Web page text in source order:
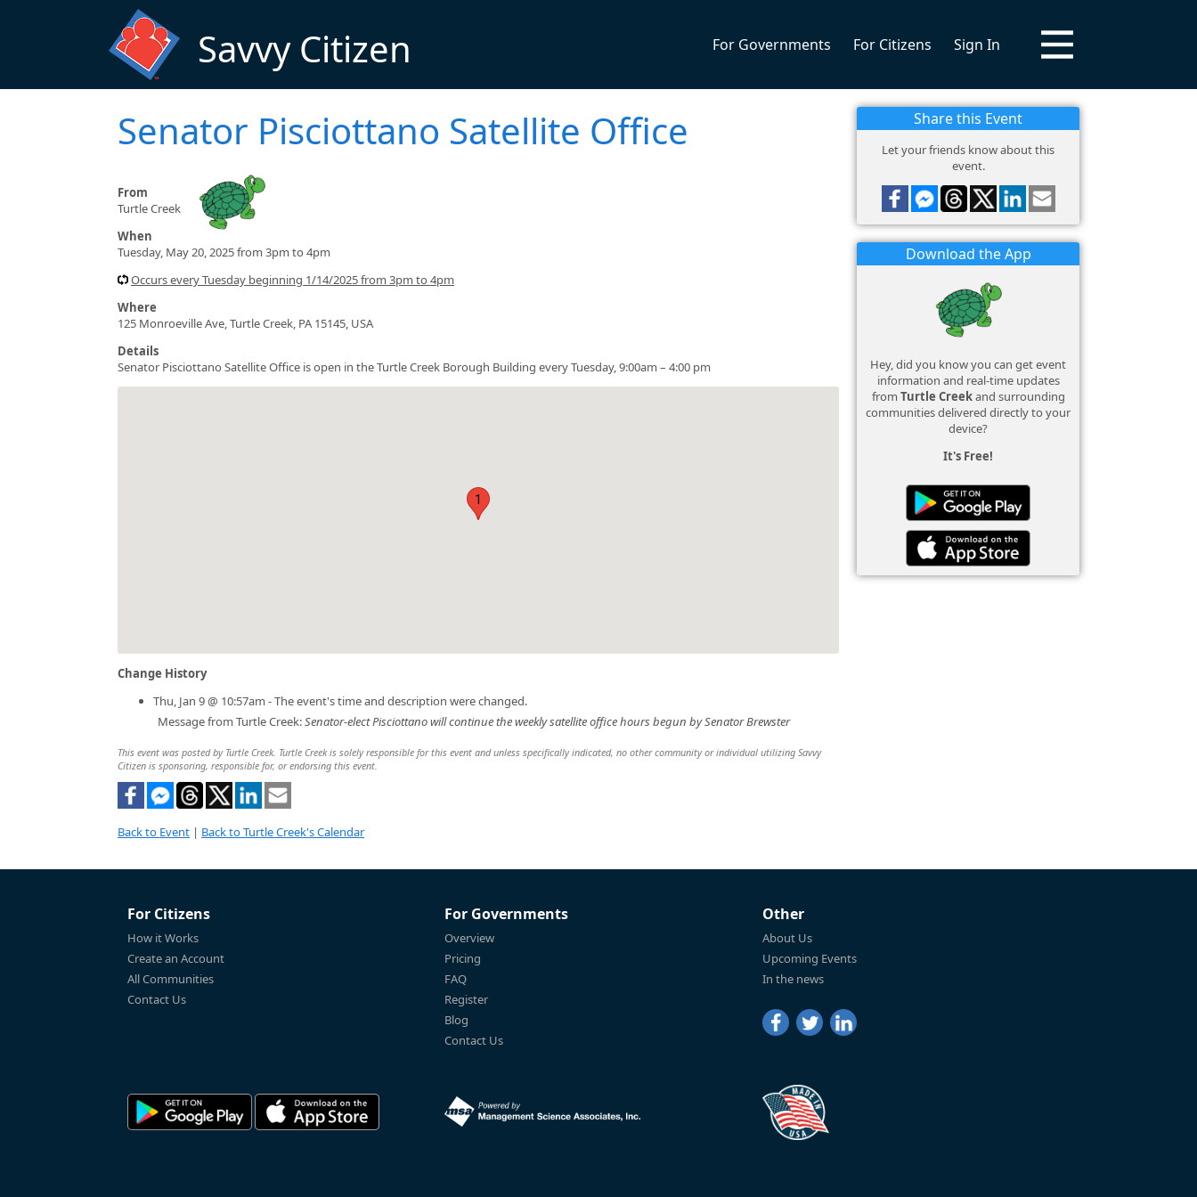
Savvy Citizen For Governments For Citizens Sign In
Senator Pisciottano Satellite Office
From
Turtle Creek
When
Tuesday, May 20, 2025 from 3pm to 4pm
Occurs every Tuesday beginning 1/14/2025 from 3pm to 4pm
Where
125 Monroeville Ave, Turtle Creek, PA 15145, USA
Details
Senator Pisciottano Satellite Office is open in the Turtle Creek Borough Building every Tuesday, 9:00am – 4:00 pm
1
Change History
Thu, Jan 9 @ 10:57am - The event's time and description were changed.
Message from Turtle Creek:Senator-elect Pisciottano will continue the weekly satellite office hours begun by Senator Brewster
This event was posted by Turtle Creek. Turtle Creek is solely responsible for this event and unless specifically indicated, no other community or individual utilizing Savvy
Citizen is sponsoring, responsible for, or endorsing this event.
Back to Event | Back to Turtle Creek's Calendar
Share this Event
Let your friends know about this
event.
Download the App
Hey, did you know you can get event
information and real-time updates
from Turtle Creekand surrounding
communities delivered directly to your
device?
It's Free!
For Citizens
How it Works
Create an Account
All Communities
Contact Us
For Governments
Overview
Pricing
FAQ
Register
Blog
Contact Us
Other
About Us
Upcoming Events
In the news